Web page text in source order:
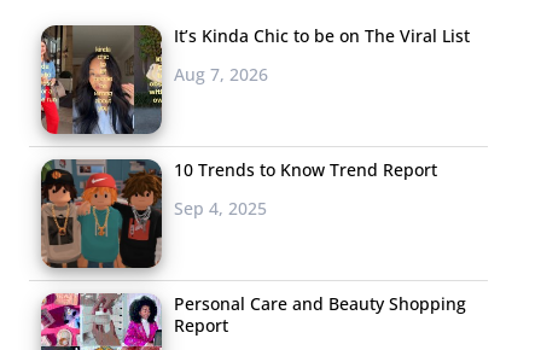
It’s Kinda Chic to be on The Viral List
Aug 7, 2026
10 Trends to Know Trend Report
Sep 4, 2025
Personal Care and Beauty Shopping
Report